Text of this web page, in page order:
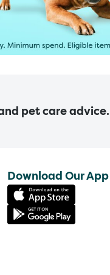
pet care advice.
Download Our App